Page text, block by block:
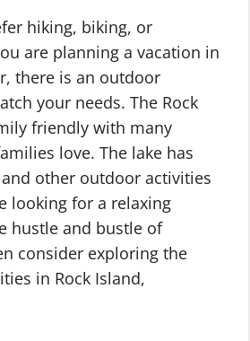
hiking, biking, or
are planning a vacation in
there is an outdoor
your needs. The Rock
friendly with many
love. The lake has
other outdoor activities
looking for a relaxing
hustle and bustle of
consider exploring the
in Rock Island,